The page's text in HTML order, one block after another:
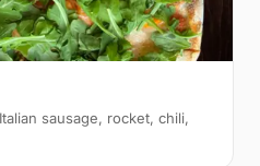
sausage, rocket, chili,